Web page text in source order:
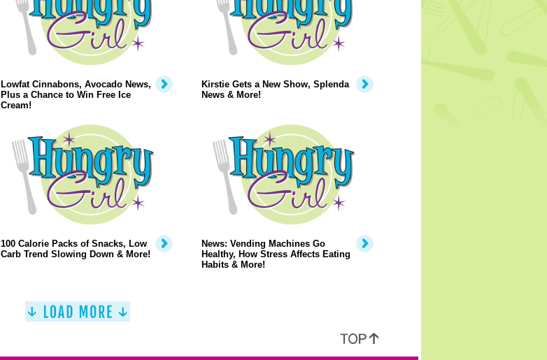
Lowfat Cinnabons, Avocado News,
Plus a Chance to Win Free Ice
Cream!
Kirstie Gets a New Show, Splenda
News & More!
100 Calorie Packs of Snacks, Low
Carb Trend Slowing Down & More!
News: Vending Machines Go
Healthy, How Stress Affects Eating
Habits & More!